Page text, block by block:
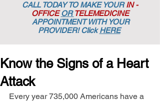
CALL TODAY TO MAKE YOURIN -
OFFICE ORTELEMEDICINE
APPOINTMENTWITH YOUR
PROVIDER! ClickHERE
Know the Signs of a Heart
Attack
Every year 735,000 Americans have a